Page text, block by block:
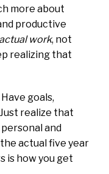
more about
productive
work, not
realizing that
goals,
realize that
and
actual five year
is how you get